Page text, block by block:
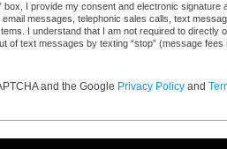
box, I provide my consent and electronic
messages, telephonic sales calls, text
I understand that I am not required to directly
of text messages by texting “stop” (message fees
and the Google Privacy Policy and